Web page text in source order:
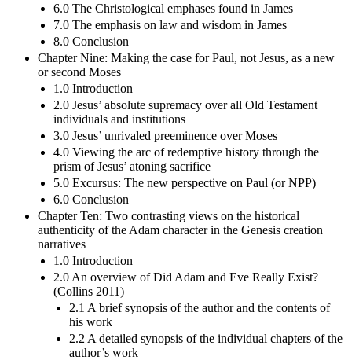
6.0 The Christological emphases found in James
7.0 The emphasis on law and wisdom in James
8.0 Conclusion
Chapter Nine: Making the case for Paul, not Jesus, as a new
or second Moses
1.0 Introduction
2.0 Jesus’ absolute supremacy over all Old Testament
individuals and institutions
3.0 Jesus’ unrivaled preeminence over Moses
4.0 Viewing the arc of redemptive history through the
prism of Jesus’ atoning sacrifice
5.0 Excursus: The new perspective on Paul (or NPP)
6.0 Conclusion
Chapter Ten: Two contrasting views on the historical
authenticity of the Adam character in the Genesis creation
narratives
1.0 Introduction
2.0 An overview of Did Adam and Eve Really Exist?
(Collins 2011)
2.1 A brief synopsis of the author and the contents of
his work
2.2 A detailed synopsis of the individual chapters of the
author’s work